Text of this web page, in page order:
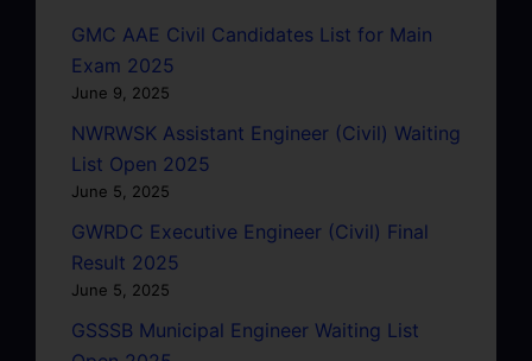
GMC AAE Civil Candidates List for Main
Exam 2025
June 9, 2025
NWRWSK Assistant Engineer (Civil) Waiting
List Open 2025
June 5, 2025
GWRDC Executive Engineer (Civil) Final
Result 2025
June 5, 2025
GSSSB Municipal Engineer Waiting List